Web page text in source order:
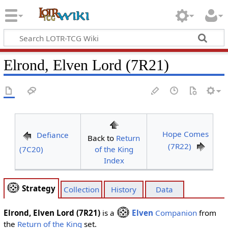
Elrond, Elven Lord (7R21)
Defiance
(7C20)
Back to Return
of the King
Index
Hope Comes
(7R22)
Strategy Collection History Data
Elrond, Elven Lord (7R21)is a Elven Companionfrom
the Return of the King set.